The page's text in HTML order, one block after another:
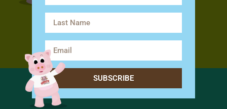
SUBSCRIBE